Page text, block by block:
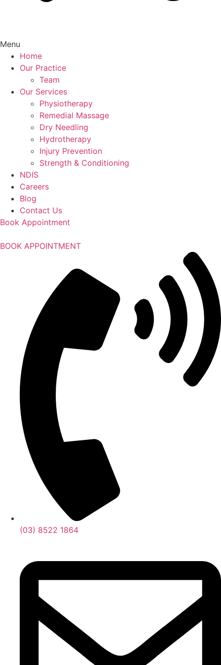
Menu
Home
Our Practice
Team
Our Services
Physiotherapy
Remedial Massage
Dry Needling
Hydrotherapy
Injury Prevention
Strength & Conditioning
NDIS
Careers
Blog
Contact Us
Book Appointment
BOOK APPOINTMENT
(03) 8522 1864